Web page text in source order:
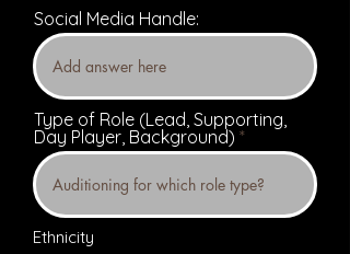
Social Media Handle:
Type of Role (Lead, Supporting,
Day Player, Background)
Ethnicity